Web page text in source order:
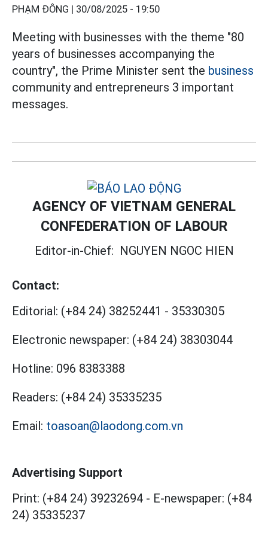
PHẠM ĐÔNG | 30/08/2025 - 19:50
Meeting with businesses with the theme "80
years of businesses accompanying the
country", the Prime Minister sent the business
community and entrepreneurs 3 important
messages.
AGENCY OF VIETNAM GENERAL
CONFEDERATION OF LABOUR
Editor-in-Chief: NGUYEN NGOC HIEN
Contact:
Editorial: (+84 24) 38252441 - 35330305
Electronic newspaper: (+84 24) 38303044
Hotline: 096 8383388
Readers: (+84 24) 35335235
Email: toasoan@laodong.com.vn
Advertising Support
Print: (+84 24) 39232694 - E-newspaper: (+84
24) 35335237